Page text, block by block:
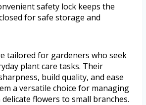
safety lock keeps the
for safe storage and
tailored for gardeners who seek
plant care tasks. Their
build quality, and ease
a versatile choice for managing
flowers to small branches.